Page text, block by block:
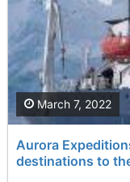
Aurora
destinations to
March 7, 2022